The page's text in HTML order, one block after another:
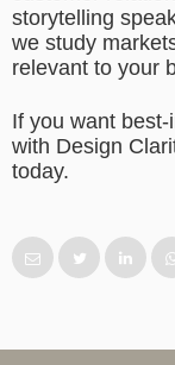
storytelling
we study
relevant to your
If you want
with Design
today.